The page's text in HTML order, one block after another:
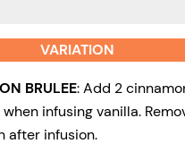
VARIATION
BRULEE: Add 2
infusing vanilla.
after infusion.